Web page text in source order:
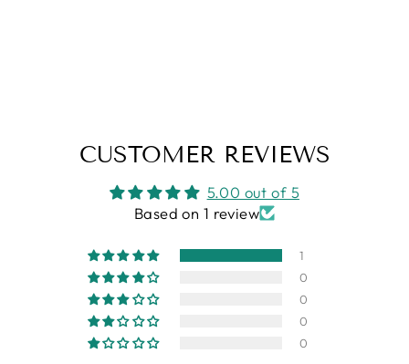
CUSTOMER REVIEWS
5.00 out of 5
Based on 1 review
1
0
0
0
0